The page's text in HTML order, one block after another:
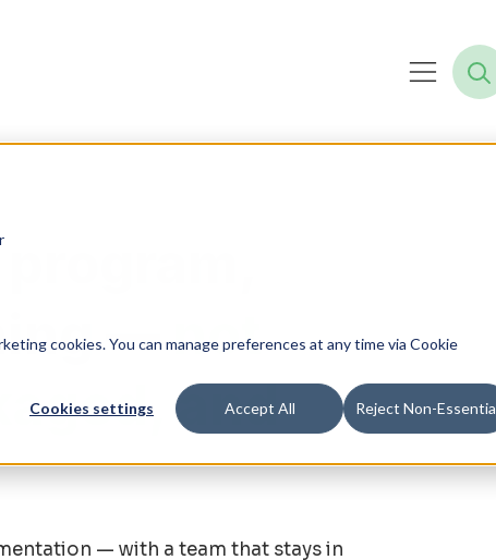
cookies. You can manage preferences at any time via Cookie
Cookies settings Accept All Reject Non-
—not
and
— with a team that stays in